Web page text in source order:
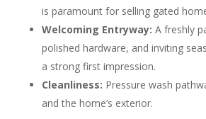
is paramount for selling gated
Welcoming Entryway: A freshly
polished hardware, and inviting
a strong first impression.
Cleanliness: Pressure wash
and the home’s exterior.